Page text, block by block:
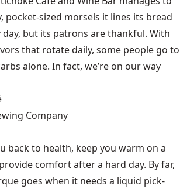
pocket-sized morsels it lines its bread
but its patrons are thankful. With
that rotate daily, some people go to
alone. In fact, we’re on our way
Company
back to health, keep you warm on a
comfort after a hard day. By far,
goes when it needs a liquid pick-